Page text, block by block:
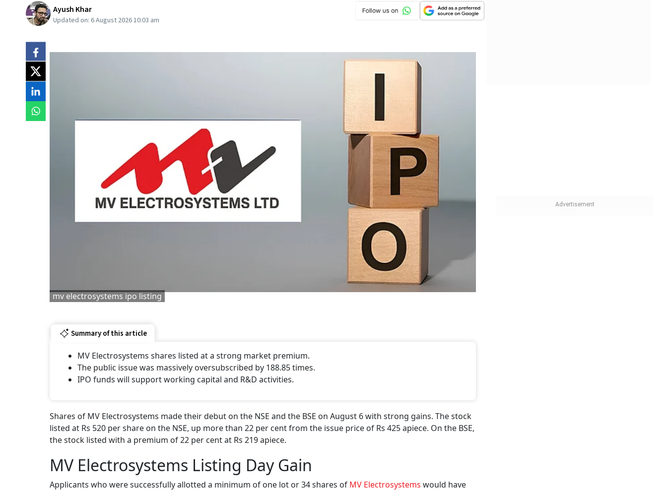
Ayush Khar
Updated on: 6 August 2026 10:03 am
mv electrosystems ipo listing
Summary of this article
MV Electrosystems shares listed at a strong market premium.
The public issue was massively oversubscribed by 188.85 times.
IPO funds will support working capital and R&D activities.
Shares of MV Electrosystems made their debut on the NSE and the BSE on August 6 with strong gains. The stock
listed at Rs 520 per share on the NSE, up more than 22 per cent from the issue price of Rs 425 apiece. On the BSE,
the stock listed with a premium of 22 per cent at Rs 219 apiece.
MV Electrosystems Listing Day Gain
Applicants who were successfully allotted a minimum of one lot or 34 shares of MV Electrosystems would have